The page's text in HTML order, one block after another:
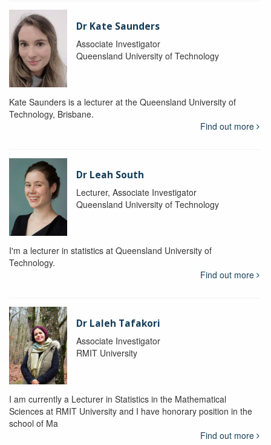
Dr Kate Saunders
Associate Investigator
Queensland University of Technology
Kate Saunders is a lecturer at the Queensland University of
Technology, Brisbane.
Find out more
Dr Leah South
Lecturer, Associate Investigator
Queensland University of Technology
I'm a lecturer in statistics at Queensland University of
Technology.
Find out more
Dr Laleh Tafakori
Associate Investigator
RMIT University
I am currently a Lecturer in Statistics in the Mathematical
Sciences at RMIT University and I have honorary position in the
school of Ma
Find out more